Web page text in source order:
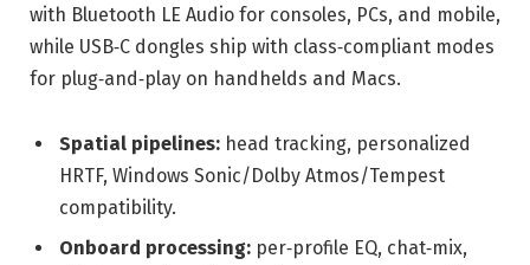
with Bluetooth LE Audio for consoles, PCs, and mobile,
while USB‑C dongles ship with class‑compliant modes
for plug‑and‑play on handhelds and Macs.
Spatial pipelines: head tracking, personalized
HRTF, Windows Sonic/Dolby Atmos/Tempest
compatibility.
Onboard processing: per‑profile EQ, chat‑mix,